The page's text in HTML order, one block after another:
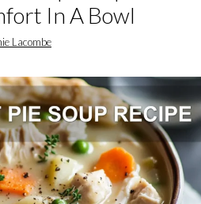
In A Bowl
Lacombe